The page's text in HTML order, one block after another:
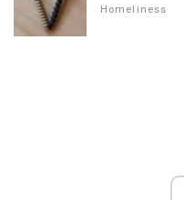
Homeliness